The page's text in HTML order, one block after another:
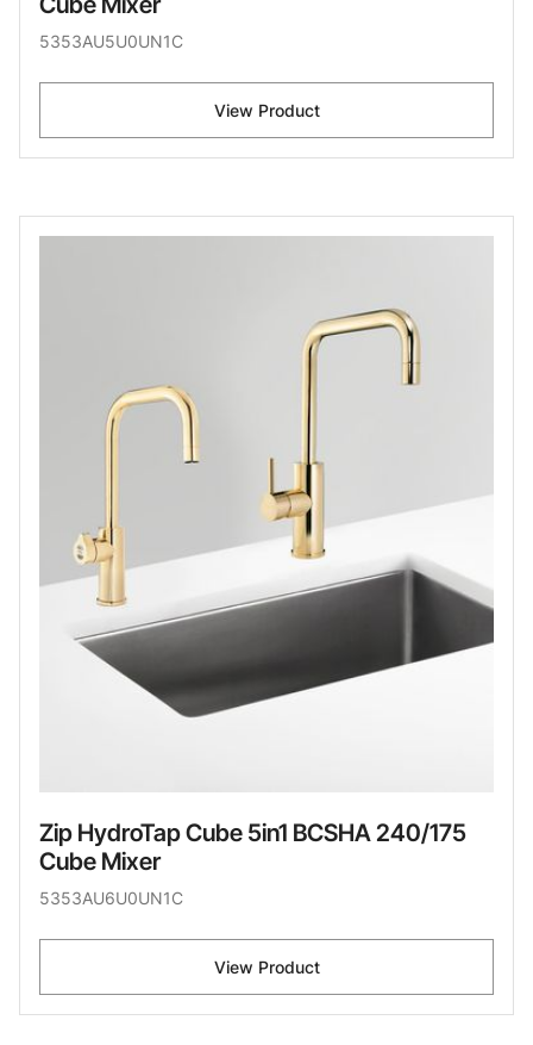
5353AU5U0UN1C
View Product
Zip HydroTap Cube 5in1 BCSHA 240/175
Cube Mixer
5353AU6U0UN1C
View Product